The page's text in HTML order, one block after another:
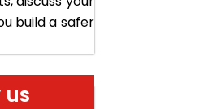
build a safer
is used to